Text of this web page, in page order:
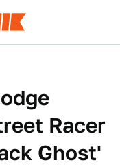
Racer
Ghost'